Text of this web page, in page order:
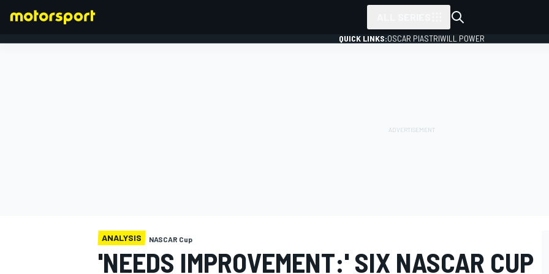
QUICK LINKS:OSCAR PIASTRIWILL POWER
ANALYSIS NASCAR Cup
'NEEDS IMPROVEMENT:' SIX NASCAR CUP